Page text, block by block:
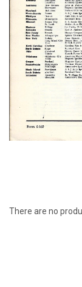
There are no